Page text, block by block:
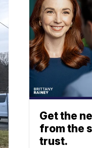
Get the
from the
trust.